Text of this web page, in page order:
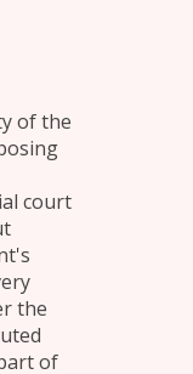
of the
court
the
of